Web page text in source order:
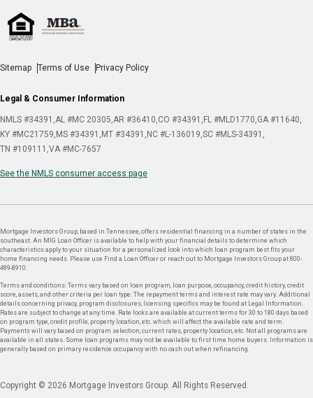
Sitemap Terms of Use Privacy Policy
Legal & Consumer Information
NMLS #34391 AL #MC 20305 AR #36410 CO #34391 FL #MLD1770 GA #11640
KY #MC21759 MS #34391 MT #34391 NC #L-136019 SC #MLS-34391
TN #109111 VA #MC-7657
See the NMLS consumer access page
Mortgage Investors Group, based in Tennessee, offers residential financing in a number of states in the
southeast. An MIG Loan Officer is available to help with your financial details to determine which
characteristics apply to your situation for a personalized look into which loan program best fits your
home financing needs. Please use Find a Loan Officer or reach out to Mortgage Investors Group at 800-
489-8910.
Terms and conditions: Terms vary based on loan program, loan purpose, occupancy, credit history, credit
score, assets, and other criteria per loan type. The repayment terms and interest rate may vary. Additional
details concerning privacy, program disclosures, licensing specifics may be found at Legal Information.
Rates are subject to change at any time. Rate locks are available at current terms for 30 to 180 days based
on program type, credit profile, property location, etc. which will affect the available rate and term.
Payments will vary based on program selection, current rates, property location, etc. Not all programs are
available in all states. Some loan programs may not be available to first time home buyers. Information is
generally based on primary residence occupancy with no cash out when refinancing.
Copyright © 2026 Mortgage Investors Group. All Rights Reserved.